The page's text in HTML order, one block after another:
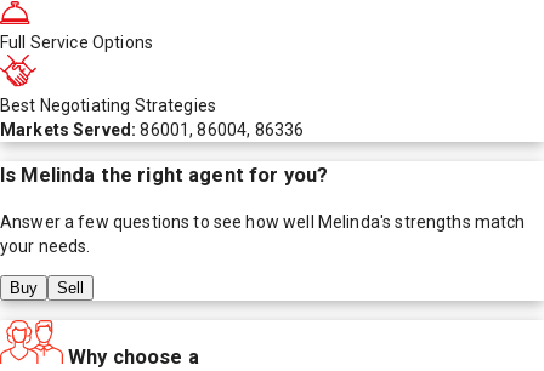
Full Service Options
Best Negotiating Strategies
Markets Served:86001, 86004, 86336
Is Melinda the right agent for you?
Answer a few questions to see how well Melinda's strengths match
your needs.
Buy Sell
Why choose a